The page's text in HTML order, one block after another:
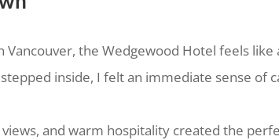
the Wedgewood Hotel feels like
inside, I felt an immediate sense of
and warm hospitality created the